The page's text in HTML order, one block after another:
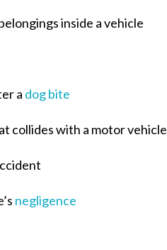
inside a vehicle
a dog bite
collides with a motor vehicle
negligence